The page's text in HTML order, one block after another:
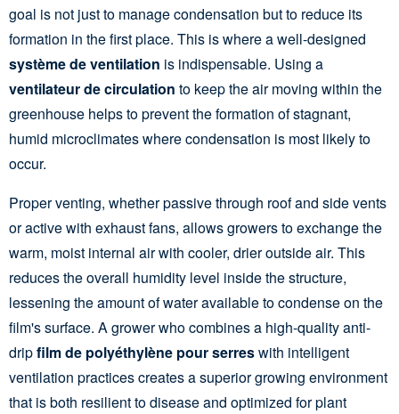
goal is not just to manage condensation but to reduce its
formation in the first place. This is where a well-designed
système de ventilation is indispensable. Using a
ventilateur de circulation to keep the air moving within the
greenhouse helps to prevent the formation of stagnant,
humid microclimates where condensation is most likely to
occur.
Proper venting, whether passive through roof and side vents
or active with exhaust fans, allows growers to exchange the
warm, moist internal air with cooler, drier outside air. This
reduces the overall humidity level inside the structure,
lessening the amount of water available to condense on the
film's surface. A grower who combines a high-quality anti-
dripfilm de polyéthylène pour serreswith intelligent
ventilation practices creates a superior growing environment
that is both resilient to disease and optimized for plant